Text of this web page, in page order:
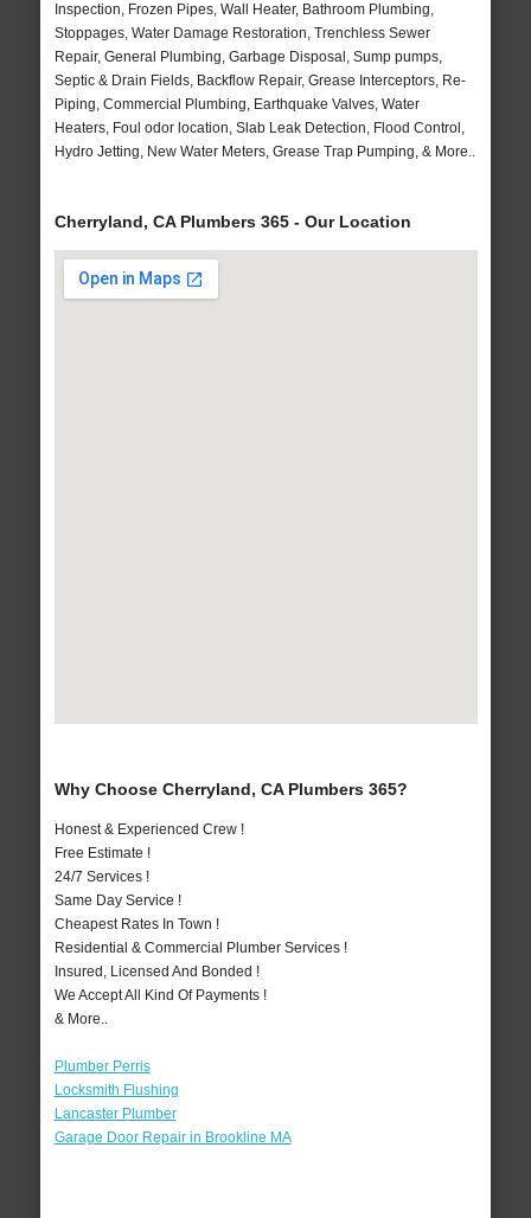
Inspection, Frozen Pipes, Wall Heater, Bathroom Plumbing,
Stoppages, Water Damage Restoration, Trenchless Sewer
Repair, General Plumbing, Garbage Disposal, Sump pumps,
Septic & Drain Fields, Backflow Repair, Grease Interceptors, Re-
Piping, Commercial Plumbing, Earthquake Valves, Water
Heaters, Foul odor location, Slab Leak Detection, Flood Control,
Hydro Jetting, New Water Meters, Grease Trap Pumping, & More..
Cherryland, CA Plumbers 365 - Our Location
Why Choose Cherryland, CA Plumbers 365?
Honest & Experienced Crew !
Free Estimate !
24/7 Services !
Same Day Service !
Cheapest Rates In Town !
Residential & Commercial Plumber Services !
Insured, Licensed And Bonded !
We Accept All Kind Of Payments !
& More..
Plumber Perris
Locksmith Flushing
Lancaster Plumber
Garage Door Repair in Brookline MA